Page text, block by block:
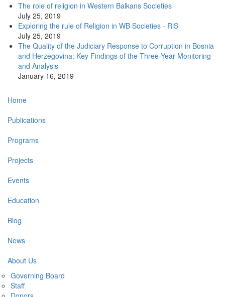
The role of religion in Western Balkans Societies
July 25, 2019
Exploring the rule of Religion in WB Societies - RiS
July 25, 2019
The Quality of the Judiciary Response to Corruption in Bosnia
and Herzegovina: Key Findings of the Three-Year Monitoring
and Analysis
January 16, 2019
Main
navigation
Home
Publications
Programs
Projects
Events
Education
Blog
News
About Us
Governing Board
Staff